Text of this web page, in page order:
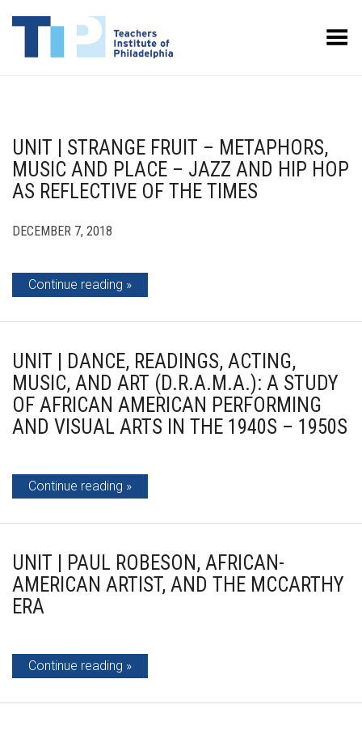
Toggle Menu
UNIT | STRANGE FRUIT – METAPHORS,
MUSIC AND PLACE – JAZZ AND HIP HOP
AS REFLECTIVE OF THE TIMES
DECEMBER 7, 2018
Continue reading
UNIT | DANCE, READINGS, ACTING,
MUSIC, AND ART (D.R.A.M.A.): A STUDY
OF AFRICAN AMERICAN PERFORMING
AND VISUAL ARTS IN THE 1940S – 1950S
Continue reading
UNIT | PAUL ROBESON, AFRICAN-
AMERICAN ARTIST, AND THE MCCARTHY
ERA
Continue reading